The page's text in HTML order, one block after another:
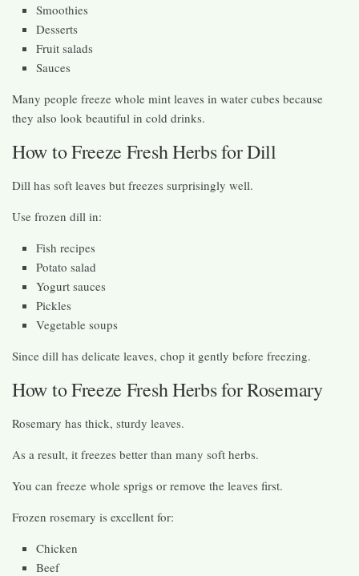
Smoothies
Desserts
Fruit salads
Sauces
Many people freeze whole mint leaves in water cubes because
they also look beautiful in cold drinks.
How to Freeze Fresh Herbs for Dill
Dill has soft leaves but freezes surprisingly well.
Use frozen dill in:
Fish recipes
Potato salad
Yogurt sauces
Pickles
Vegetable soups
Since dill has delicate leaves, chop it gently before freezing.
How to Freeze Fresh Herbs for Rosemary
Rosemary has thick, sturdy leaves.
As a result, it freezes better than many soft herbs.
You can freeze whole sprigs or remove the leaves first.
Frozen rosemary is excellent for:
Chicken
Beef